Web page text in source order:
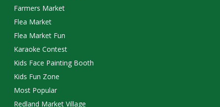
Farmers Market
Flea Market
Flea Market Fun
Karaoke Contest
Kids Face Painting Booth
Kids Fun Zone
Most Popular
Redland Market Village